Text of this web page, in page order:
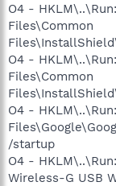
O4 -
Files\Common
O4 -
Files\Common
O4 -
/startup
O4 -
Wireless-G USB